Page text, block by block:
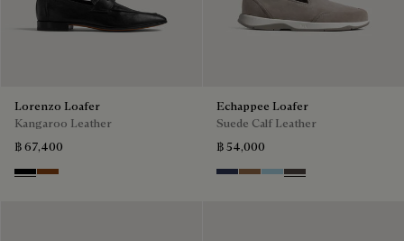
Lorenzo Loafer
Kangaroo Leather
฿ 67,400
NeroTabacco
Echappee Loafer
Suede Calf Leather
฿ 54,000
Blu Dark Beige
Light Blue
Grey